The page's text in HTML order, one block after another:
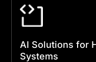
AI Solutions for
Systems